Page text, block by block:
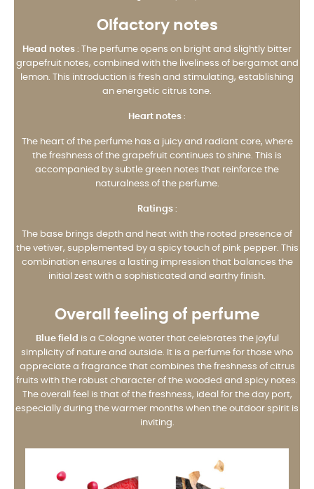
Olfactory notes
Head notes : The perfume opens on bright and slightly bitter
grapefruit notes, combined with the liveliness of bergamot and
lemon. This introduction is fresh and stimulating, establishing
an energetic citrus tone.
Heart notes :
The heart of the perfume has a juicy and radiant core, where
the freshness of the grapefruit continues to shine. This is
accompanied by subtle green notes that reinforce the
naturalness of the perfume.
Ratings:
The base brings depth and heat with the rooted presence of
the vetiver, supplemented by a spicy touch of pink pepper. This
combination ensures a lasting impression that balances the
initial zest with a sophisticated and earthy finish.
Overall feeling of perfume
Blue field is a Cologne water that celebrates the joyful
simplicity of nature and outside. It is a perfume for those who
appreciate a fragrance that combines the freshness of citrus
fruits with the robust character of the wooded and spicy notes.
The overall feel is that of the freshness, ideal for the day port,
especially during the warmer months when the outdoor spirit is
inviting.